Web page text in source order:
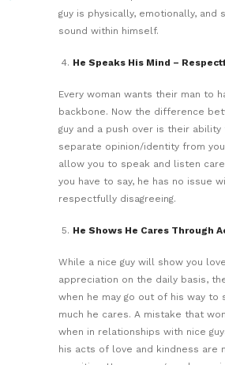
guy is physically, emotionally, and
sound within himself.
He Speaks His Mind –
Every woman wants their man to
backbone. Now the difference
guy and a push over is their ability
separate opinion/identity from
allow you to speak and listen
you have to say, he has no issue
respectfully disagreeing.
He Shows He Cares Through
While a nice guy will show you
appreciation on the daily basis,
when he may go out of his way to
much he cares. A mistake that
when in relationships with nice
his acts of love and kindness are